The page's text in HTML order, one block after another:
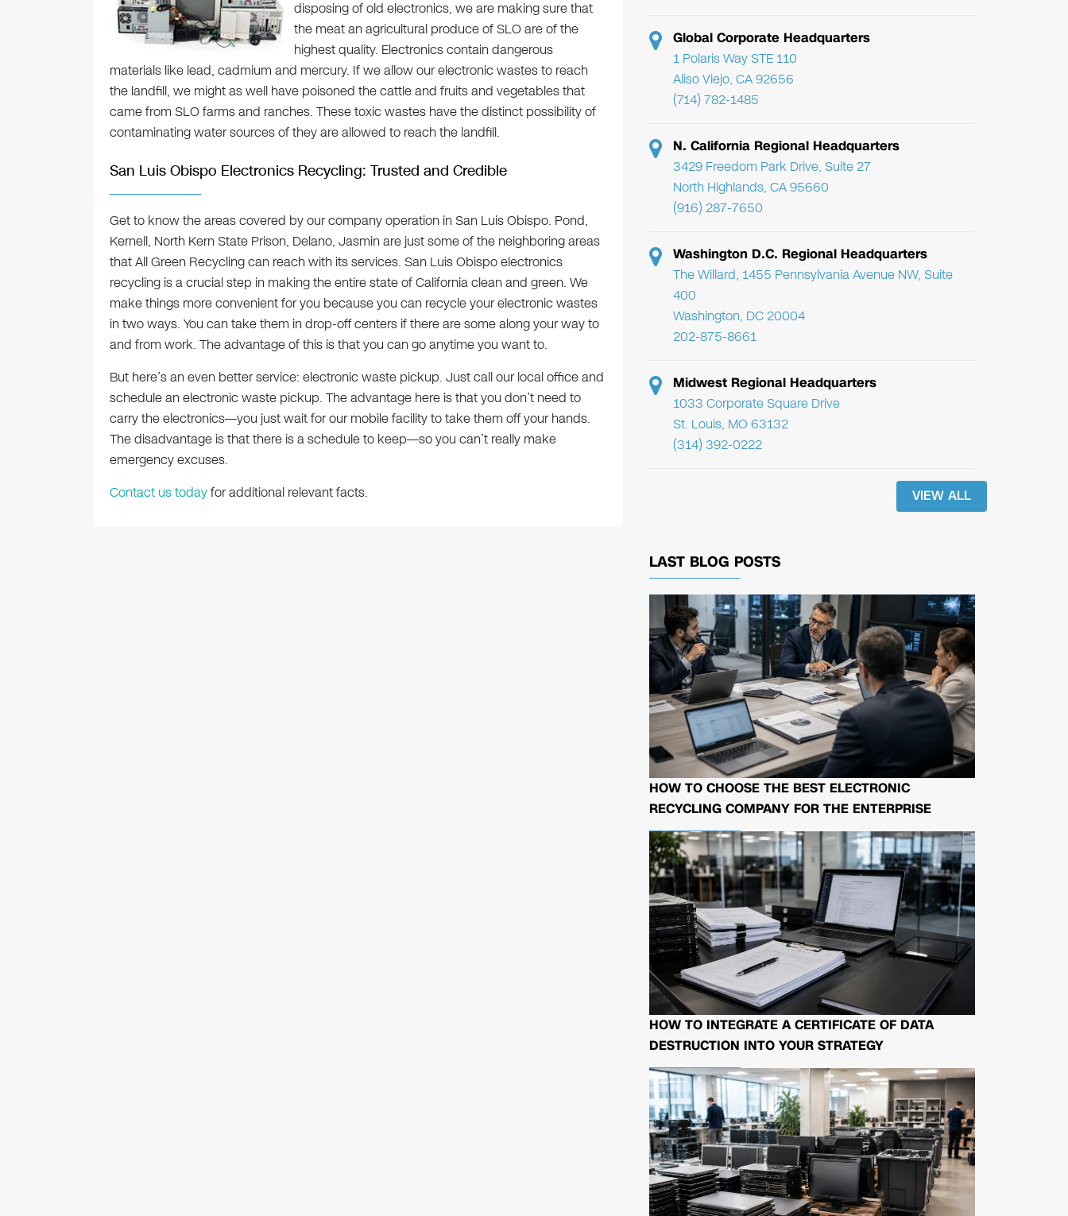
disposing of old electronics, we are making sure that
the meat an agricultural produce of SLO are of the
highest quality. Electronics contain dangerous
materials like lead, cadmium and mercury. If we allow our electronic wastes to reach
the landfill, we might as well have poisoned the cattle and fruits and vegetables that
came from SLO farms and ranches. These toxic wastes have the distinct possibility of
contaminating water sources of they are allowed to reach the landfill.
San Luis Obispo Electronics Recycling: Trusted and Credible
Get to know the areas covered by our company operation in San Luis Obispo. Pond,
Kernell, North Kern State Prison, Delano, Jasmin are just some of the neighboring areas
that All Green Recycling can reach with its services. San Luis Obispo electronics
recycling is a crucial step in making the entire state of California clean and green. We
make things more convenient for you because you can recycle your electronic wastes
in two ways. You can take them in drop-off centers if there are some along your way to
and from work. The advantage of this is that you can go anytime you want to.
But here’s an even better service: electronic waste pickup. Just call our local office and
schedule an electronic waste pickup. The advantage here is that you don’t need to
carry the electronics—you just wait for our mobile facility to take them off your hands.
The disadvantage is that there is a schedule to keep—so you can’t really make
emergency excuses.
Contact us todayfor additional relevant facts.
Global Corporate Headquarters
1 Polaris Way STE 110
Aliso Viejo, CA 92656
(714) 782-1485
N. California Regional Headquarters
3429 Freedom Park Drive, Suite 27
North Highlands, CA 95660
(916) 287-7650
Washington D.C. Regional Headquarters
The Willard, 1455 Pennsylvania Avenue NW, Suite
400
Washington, DC 20004
202-875-8661
Midwest Regional Headquarters
1033 Corporate Square Drive
St. Louis, MO 63132
(314) 392-0222
VIEW ALL
LAST BLOG POSTS
HOW TO CHOOSE THE BEST ELECTRONIC
RECYCLING COMPANY FOR THE ENTERPRISE
HOW TO INTEGRATE A CERTIFICATE OF DATA
DESTRUCTION INTO YOUR STRATEGY